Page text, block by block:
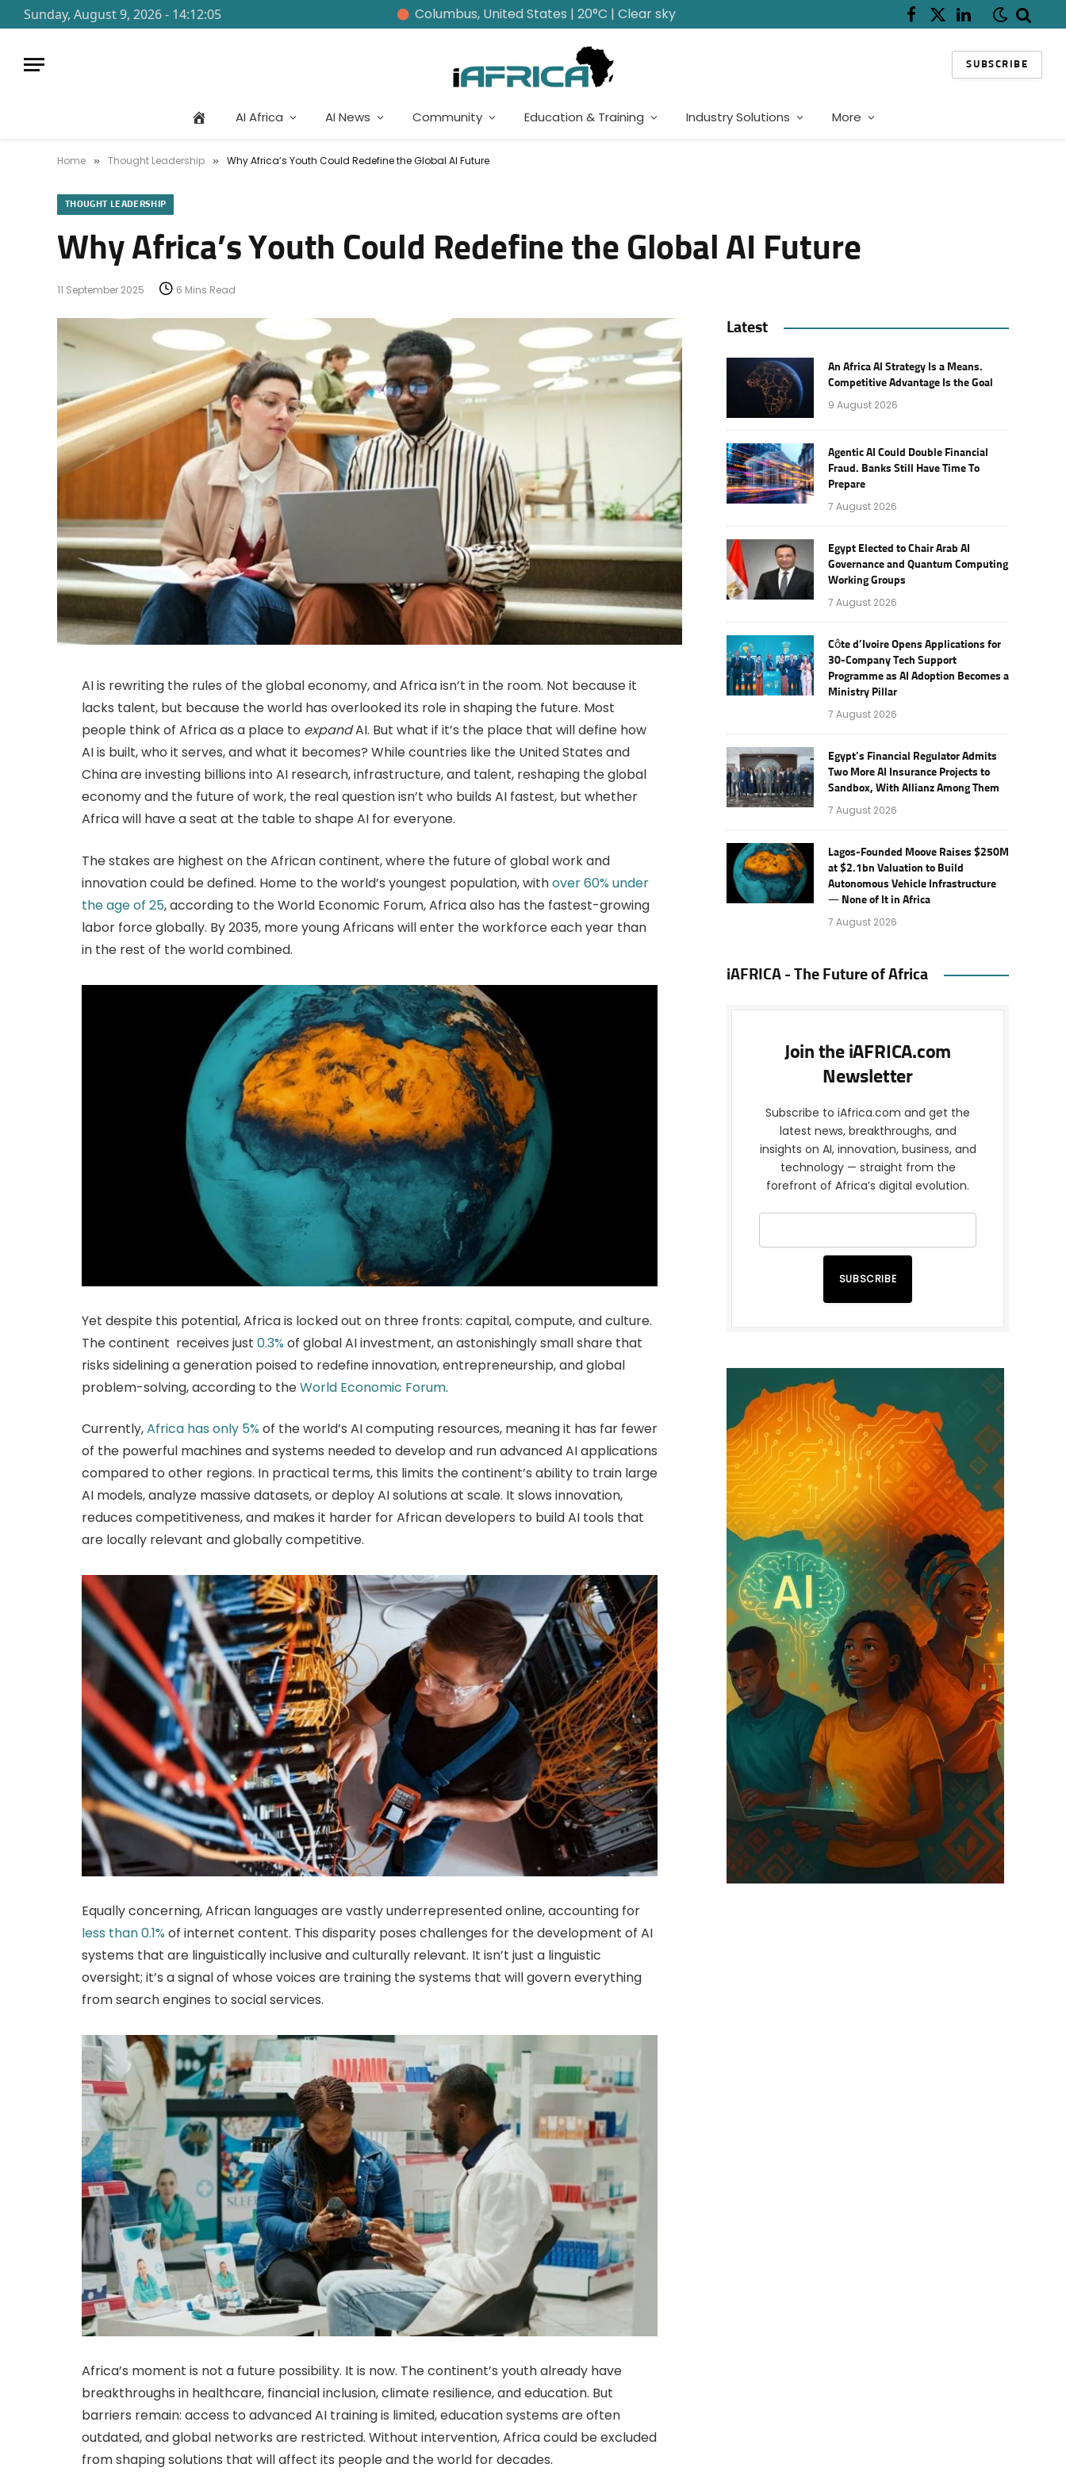
Sunday, August 9, 2026 - 14:12:05 Columbus, United States | 20°C | Clear sky Facebook
X
LinkedIn
SUBSCRIBE
AI Africa AI News Community Education & Training Industry Solutions More
Home » Thought Leadership » Why Africa’s Youth Could Redefine the Global AI Future
THOUGHT LEADERSHIP
Why Africa’s Youth Could Redefine the Global AI Future
11 September 2025 6 Mins Read
AI is rewriting the rules of the global economy, and Africa isn’t in the room. Not because it
lacks talent, but because the world has overlooked its role in shaping the future. Most
people think of Africa as a place to expandAI. But what if it’s the place that will define how
AI is built, who it serves, and what it becomes? While countries like the United States and
China are investing billions into AI research, infrastructure, and talent, reshaping the global
economy and the future of work, the real question isn’t who builds AI fastest, but whether
Africa will have a seat at the table to shape AI for everyone.
The stakes are highest on the African continent, where the future of global work and
innovation could be defined. Home to the world’s youngest population, withover 60% under
the age of 25, according to the World Economic Forum, Africa also has the fastest-growing
labor force globally. By 2035, more young Africans will enter the workforce each year than
in the rest of the world combined.
Yet despite this potential, Africa is locked out on three fronts: capital, compute, and culture.
The continent receives just 0.3% of global AI investment, an astonishingly small share that
risks sidelining a generation poised to redefine innovation, entrepreneurship, and global
problem-solving, according to theWorld Economic Forum.
Currently,Africa has only 5% of the world’s AI computing resources, meaning it has far fewer
of the powerful machines and systems needed to develop and run advanced AI applications
compared to other regions. In practical terms, this limits the continent’s ability to train large
AI models, analyze massive datasets, or deploy AI solutions at scale. It slows innovation,
reduces competitiveness, and makes it harder for African developers to build AI tools that
are locally relevant and globally competitive.
Equally concerning, African languages are vastly underrepresented online, accounting for
less than 0.1% of internet content. This disparity poses challenges for the development of AI
systems that are linguistically inclusive and culturally relevant. It isn’t just a linguistic
oversight; it’s a signal of whose voices are training the systems that will govern everything
from search engines to social services.
Africa’s moment is not a future possibility. It is now. The continent’s youth already have
breakthroughs in healthcare, financial inclusion, climate resilience, and education. But
barriers remain: access to advanced AI training is limited, education systems are often
outdated, and global networks are restricted. Without intervention, Africa could be excluded
from shaping solutions that will affect its people and the world for decades.
Latest
An Africa AI Strategy Is a Means.
Competitive Advantage Is the Goal
9 August 2026
Agentic AI Could Double Financial
Fraud. Banks Still Have Time To
Prepare
7 August 2026
Egypt Elected to Chair Arab AI
Governance and Quantum Computing
Working Groups
7 August 2026
Côte d’Ivoire Opens Applications for
30-Company Tech Support
Programme as AI Adoption Becomes a
Ministry Pillar
7 August 2026
Egypt’s Financial Regulator Admits
Two More AI Insurance Projects to
Sandbox, With Allianz Among Them
7 August 2026
Lagos-Founded Moove Raises $250M
at $2.1bn Valuation to Build
Autonomous Vehicle Infrastructure
— None of It in Africa
7 August 2026
iAFRICA - The Future of Africa
Join the iAFRICA.com
Newsletter
Subscribe to iAfrica.com and get the
latest news, breakthroughs, and
insights on AI, innovation, business, and
technology — straight from the
forefront of Africa’s digital evolution.
SUBSCRIBE